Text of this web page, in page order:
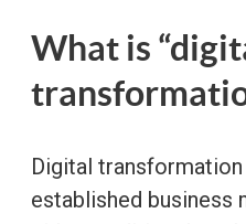
What is
Digital transformation
established business